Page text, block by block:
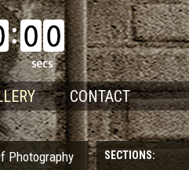
CONTACT
Photography SECTIONS: